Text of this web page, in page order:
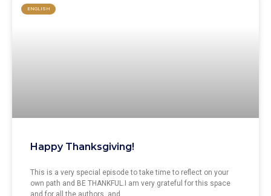
ENGLISH
Happy Thanksgiving!
This is a very special episode to take time to reflect on your
own path and BE THANKFUL.I am very grateful for this space
and for all the authors, and